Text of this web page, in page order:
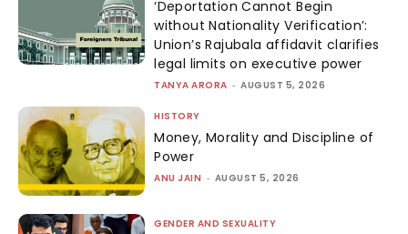
‘Deportation Cannot Begin
without Nationality Verification’:
Union’s Rajubala affidavit clarifies
legal limits on executive power
TANYA ARORA - AUGUST 5, 2026
HISTORY
Money, Morality and Discipline of
Power
ANU JAIN - AUGUST 5, 2026
GENDER AND SEXUALITY